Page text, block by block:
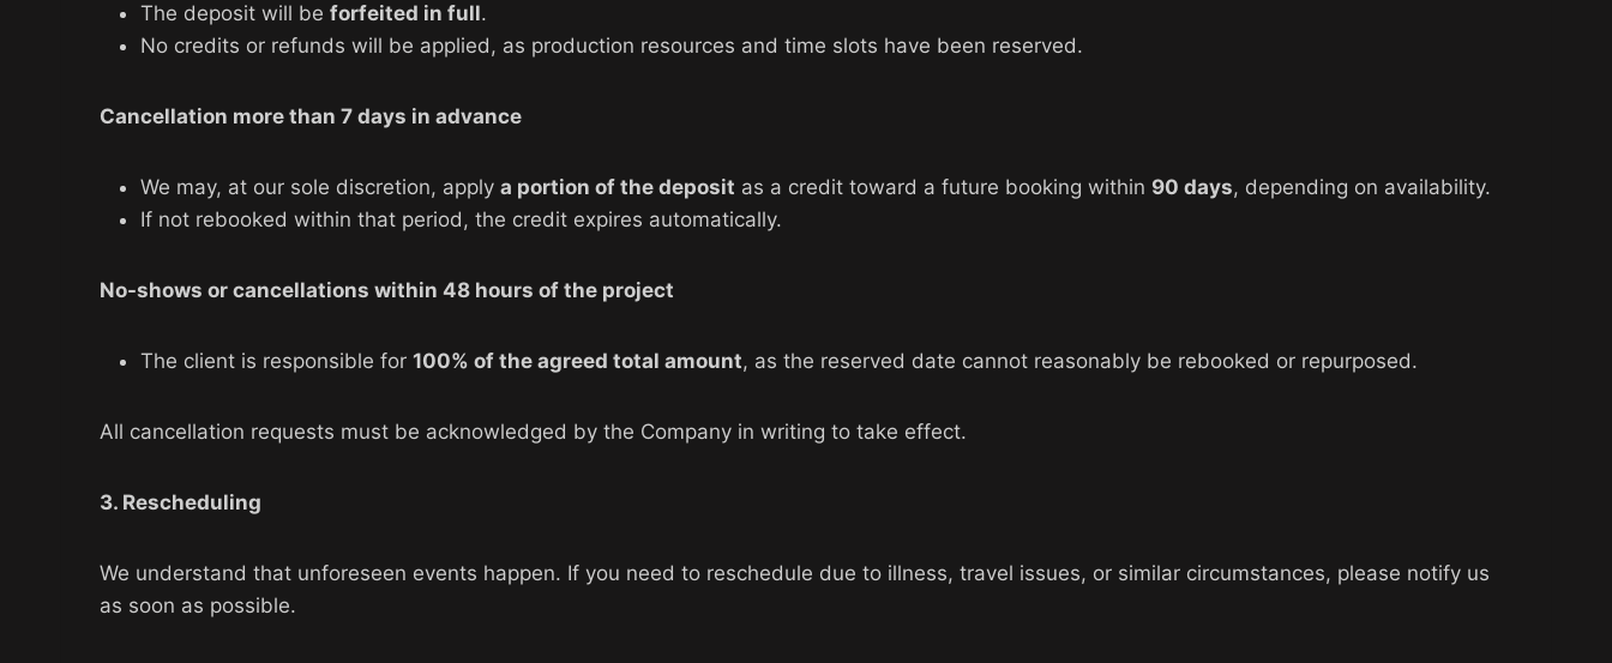
The deposit will be forfeited in full.
No credits or refunds will be applied, as production resources and time slots have been reserved.
Cancellation more than 7 days in advance
We may, at our sole discretion, apply a portion of the deposit as a credit toward a future booking within 90 days, depending on availability.
If not rebooked within that period, the credit expires automatically.
No-shows or cancellations within 48 hours of the project
The client is responsible for 100% of the agreed total amount, as the reserved date cannot reasonably be rebooked or repurposed.
All cancellation requests must be acknowledged by the Company in writing to take effect.
3. Rescheduling
We understand that unforeseen events happen. If you need to reschedule due to illness, travel issues, or similar circumstances, please notify us
as soon as possible.